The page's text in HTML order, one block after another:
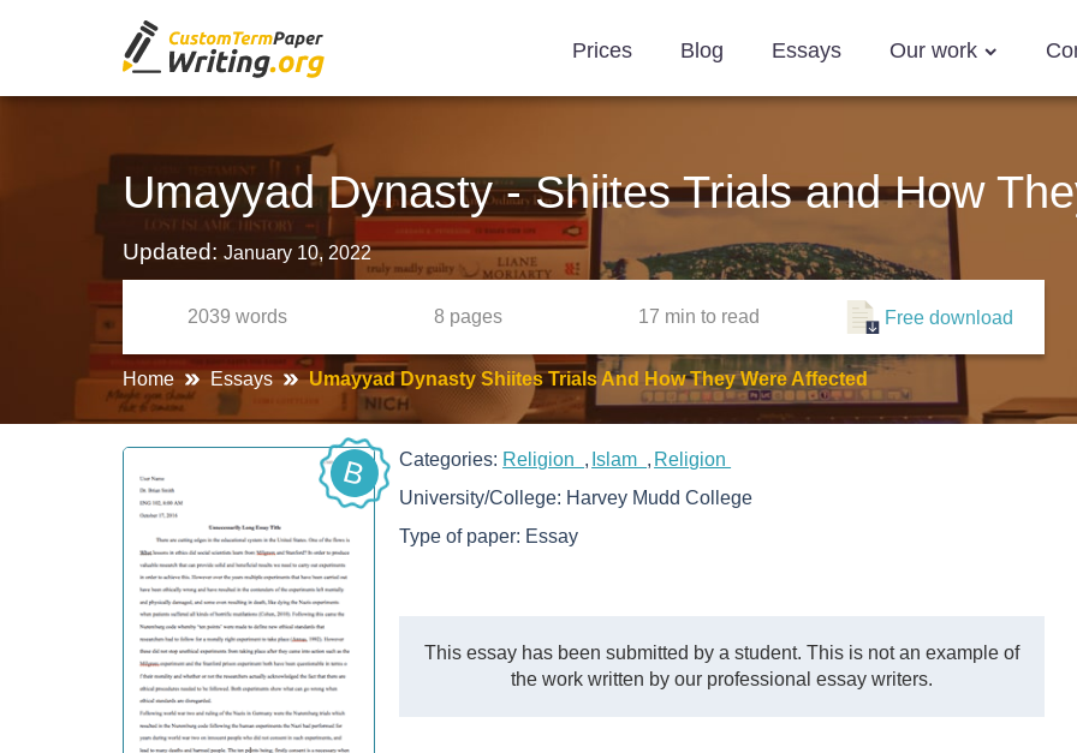
Prices Blog Essays Our work
Umayyad Dynasty - Shiites Trials and How
Updated: January 10, 2022
2039 words 8 pages 17 min to read Free download
Home Essays Umayyad Dynasty Shiites Trials And How They Were Affected
B Categories: Religion Islam
Religion
University/College: Harvey Mudd College
Type of paper: Essay
This essay has been submitted by a student. This is not an example of
the work written by our professional essay writers.